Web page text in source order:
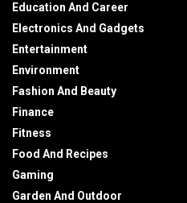
Education And Career
Electronics And Gadgets
Entertainment
Environment
Fashion And Beauty
Finance
Fitness
Food And Recipes
Gaming
Garden And Outdoor